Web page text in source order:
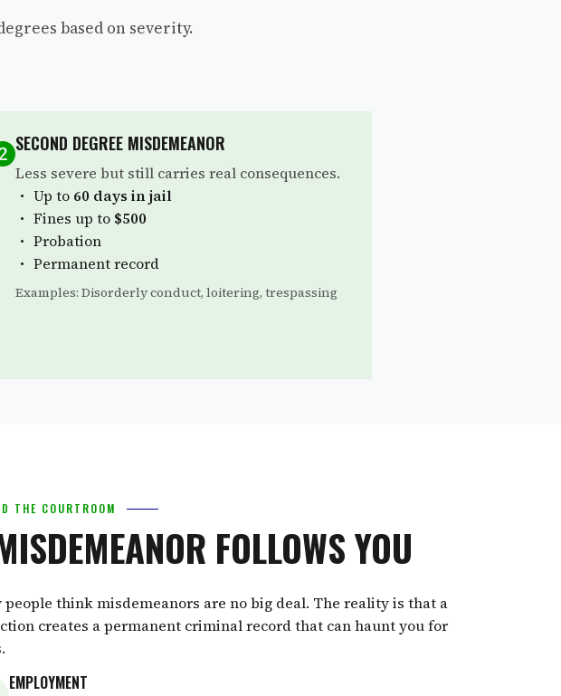
based on severity.
SECOND DEGREE MISDEMEANOR
Less severe but still carries real consequences.
Up to 60 days in jail
Fines up to $500
Probation
Permanent record
Examples: Disorderly conduct, loitering, trespassing
THE COURTROOM
FOLLOWS YOU
people think misdemeanors are no big deal. The reality is that a
creates a permanent criminal record that can haunt you for
EMPLOYMENT